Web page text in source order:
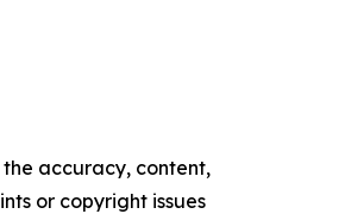
accuracy, content,
or copyright issues